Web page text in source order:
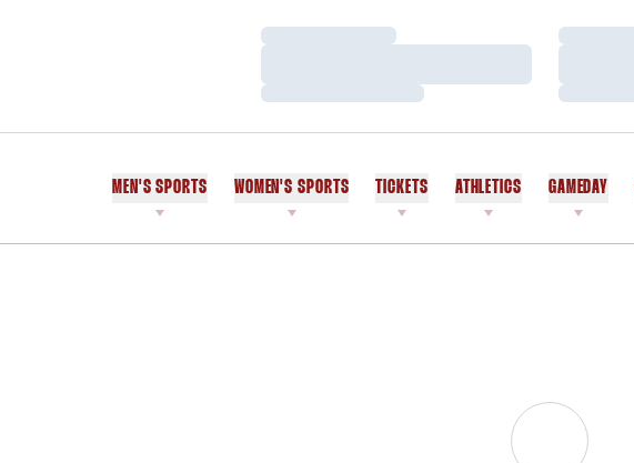
Loading…
Loading…
Loading…
Loading…
MEN'S SPORTS WOMEN'S SPORTS TICKETS ATHLETICS GAMEDAY